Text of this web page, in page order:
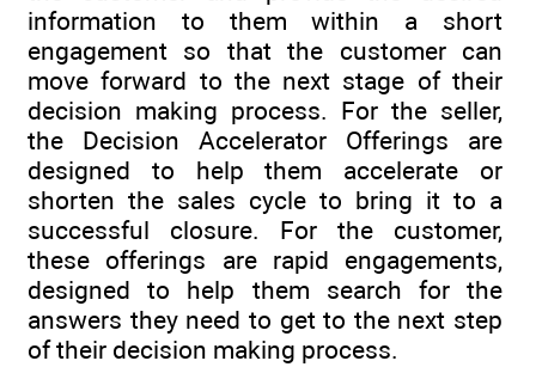
information to them within a short
engagement so that the customer can
move forward to the next stage of their
decision making process. For the seller,
the Decision Accelerator Offerings are
designed to help them accelerate or
shorten the sales cycle to bring it to a
successful closure. For the customer,
these offerings are rapid engagements,
designed to help them search for the
answers they need to get to the next step
of their decision making process.